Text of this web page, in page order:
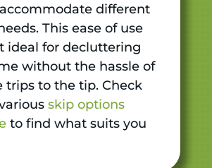
different
This ease of use
ideal for decluttering
without the hassle of
trips to the tip. Check
skip options
to find what suits you